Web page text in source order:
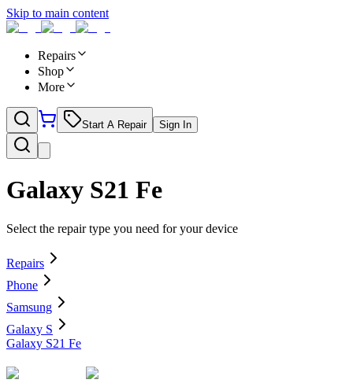
Skip to main content
Repairs
Shop
More
Start A Repair Sign In
Galaxy S21 Fe
Select the repair type you need for your device
Repairs
Phone
Samsung
Galaxy S
Galaxy S21 Fe